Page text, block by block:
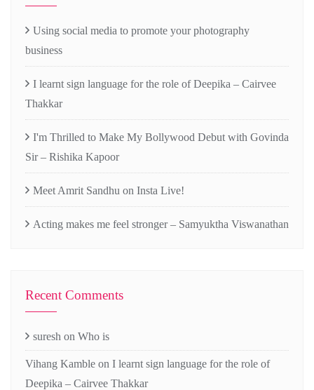
Using social media to promote your photography
business
I learnt sign language for the role of Deepika – Cairvee
Thakkar
I'm Thrilled to Make My Bollywood Debut with Govinda
Sir – Rishika Kapoor
Meet Amrit Sandhu on Insta Live!
Acting makes me feel stronger – Samyuktha Viswanathan
Recent Comments
suresh on Who is
Vihang Kamble on I learnt sign language for the role of
Deepika – Cairvee Thakkar